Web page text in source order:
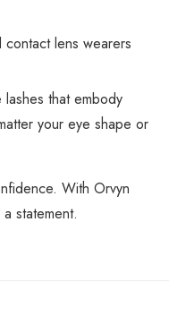
lens wearers
that embody
your eye shape or
With Orvyn
statement.